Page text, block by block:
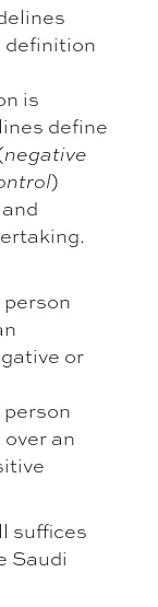
definition
is
define
negative
)
or
an
suffices
Saudi